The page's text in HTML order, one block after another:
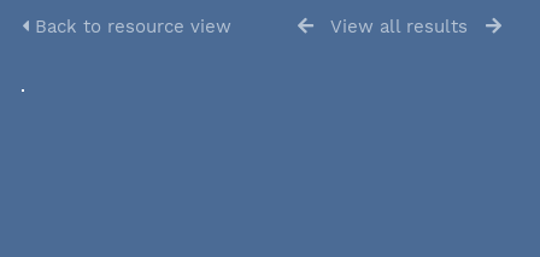
Back to resource view View all results